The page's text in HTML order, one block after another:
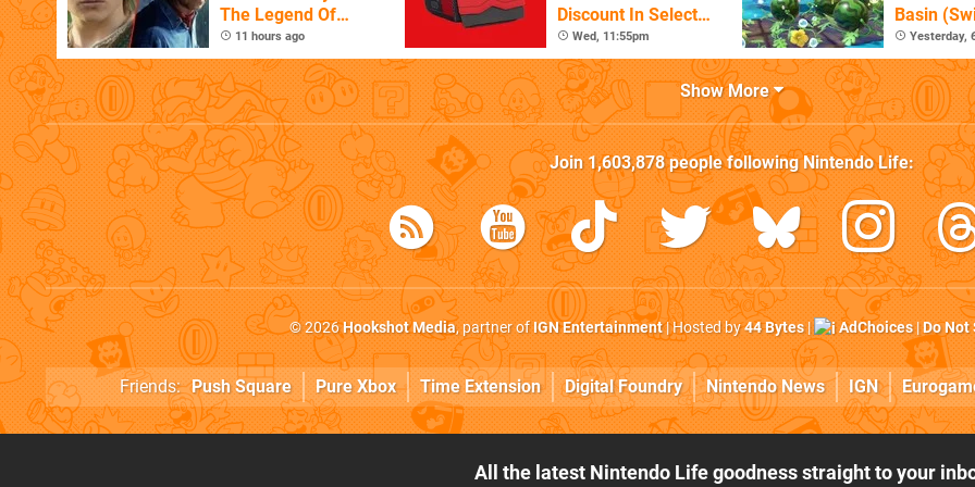
The Legend Of
Zelda
11 hours ago
Discount In Select
Locations
Wed, 11:55pm
Basin
Great
From The
Yesterday,
Show More
Join1,603,878people followingNintendo Life:
© 2026Hookshot Media, partner ofIGN Entertainment| Hosted by44 Bytes| AdChoices|Do Not
Friends: Push Square Pure Xbox Time Extension Digital Foundry Nintendo News IGN
All the latest Nintendo Life goodness straight to your